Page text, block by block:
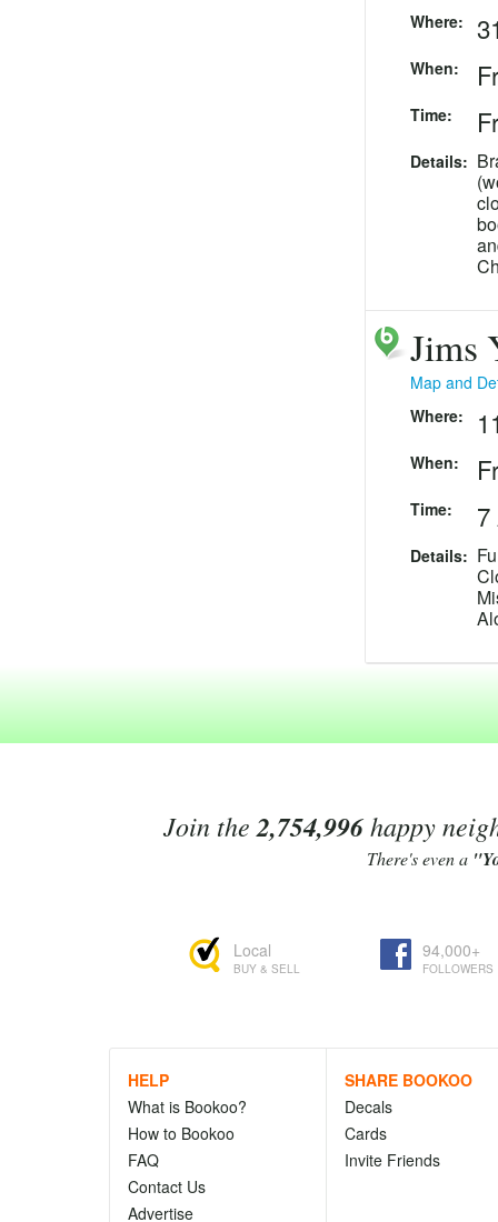
Where:
When:
Time:
Details:
Jims
Map and
Where:
When:
Time: 7
Details:
Join the 2,754,996happy
There's even a
Local
BUY & SELL
94,000+
FOLLOWERS
HELP
What is Bookoo?
How to Bookoo
FAQ
Contact Us
Advertise
SHARE BOOKOO
Decals
Cards
Invite Friends